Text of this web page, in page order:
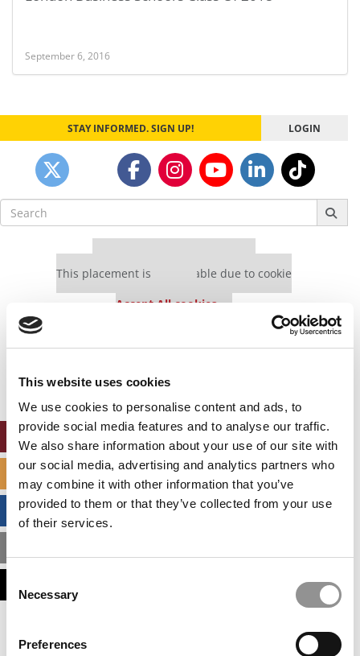
This website uses cookies
We use cookies to personalise content and ads, to
provide social media features and to analyse our traffic.
We also share information about your use of our site with
our social media, advertising and analytics partners who
may combine it with other information that you’ve
provided to them or that they’ve collected from your use
of their services.
Selection
Necessary
Preferences
September 6, 2016
STAY INFORMED. SIGN UP! LOGIN
Search
for:
This placement is unavailable due to cookie
Accept All cookies.
settings.
Accept All cookies.
SPECIALIZED MASTERS DIRECTORY
BUSINESS ANALYTICS HUB
This placement is unavailable due to cookie